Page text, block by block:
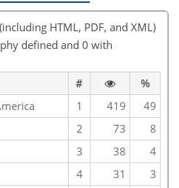
(including HTML, PDF, and XML)
defined and 0 with
#
%
1 419
49
2 73
8
3 38
4
4 31
3